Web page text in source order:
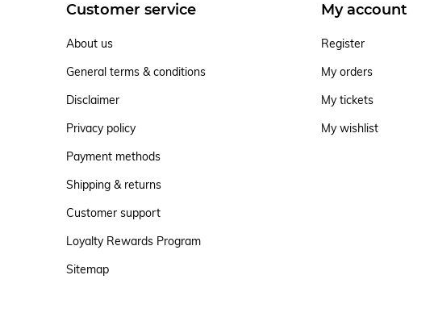
Customer service
About us
General terms & conditions
Disclaimer
Privacy policy
Payment methods
Shipping & returns
Customer support
Loyalty Rewards Program
Sitemap
My account
Register
My orders
My tickets
My wishlist